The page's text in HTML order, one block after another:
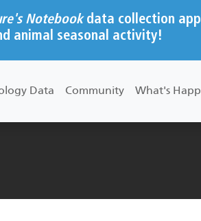
Notebookdata collection app
animal seasonal activity!
Data Community What's